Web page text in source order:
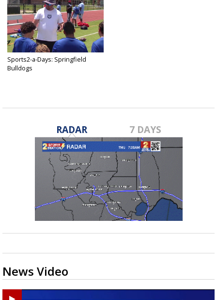
Sports2-a-Days: Springfield
Bulldogs
RADAR 7 DAYS
News Video